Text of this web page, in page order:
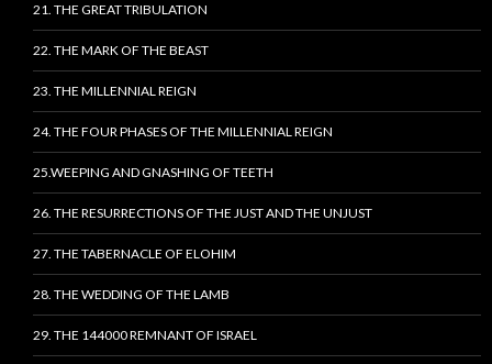
21. THE GREAT TRIBULATION
22. THE MARK OF THE BEAST
23. THE MILLENNIAL REIGN
24. THE FOUR PHASES OF THE MILLENNIAL REIGN
25.WEEPING AND GNASHING OF TEETH
26. THE RESURRECTIONS OF THE JUST AND THE UNJUST
27. THE TABERNACLE OF ELOHIM
28. THE WEDDING OF THE LAMB
29. THE 144000 REMNANT OF ISRAEL